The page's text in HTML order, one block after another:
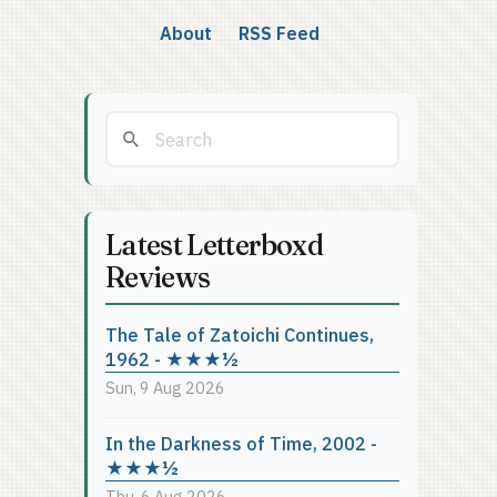
About RSS Feed
Latest Letterboxd
Reviews
The Tale of Zatoichi Continues,
1962 - ★★★½
Sun, 9 Aug 2026
In the Darkness of Time, 2002 -
★★★½